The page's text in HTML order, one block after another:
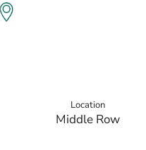
Location
Middle Row